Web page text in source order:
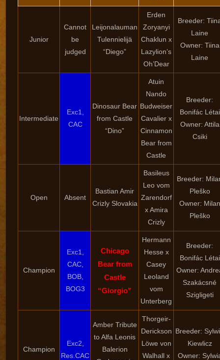
Junior
Cannot
be
judged
Leijonalauman
Tulennielijä
“Diego”
Erden
Zoryanyi
Chaklun x
Lazylion’s
Oh’Dear
Breeder:
Laine
Owner: Tiina
Laine
Intermediate
Exc1,
CAC
Dinosaur Bear
from Castle
“Dino”
Atuin
Nando
Budweiser
Cavalier x
Cinnamon
Bear from
Castle
Breeder:
Bonifác Létai
Owner: Attila
Csiki
Open Absent
Bastian Amir
Crizly Slovakia
Basileus
Leo vom
Zarendorf
x Amira
Crizly
Breeder:
Pleško
Owner: Milan
Pleško
Champion
Exc1,
CAC,
BOB,
BOG3
Chicago
Bear from
Castle
“Giorgio”
Hermann
Hesse x
Casey
Leoland
vom
Unterberg
Breeder:
Bonifác Létai
Owner:
Szakácsné
Szigligeti
Champion
Exc2,
Res.CAC
Amber Tribute
to Alfa Leonis
Balerion
Thorgeir-
Derickson
Löwe von
Walhall x
Breeder:
Kiewlicz
Owner: